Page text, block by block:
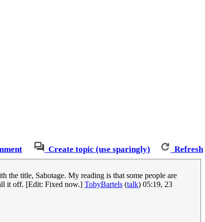
Create topic (use sparingly) Refresh
the title, Sabotage. My reading is that some people are
it off. [Edit: Fixed now.] TobyBartels (talk) 05:19, 23